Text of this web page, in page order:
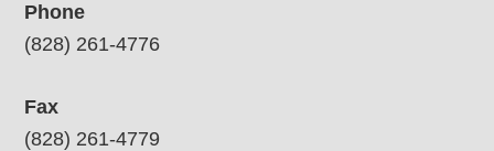
Phone
(828) 261-4776
Fax
(828) 261-4779